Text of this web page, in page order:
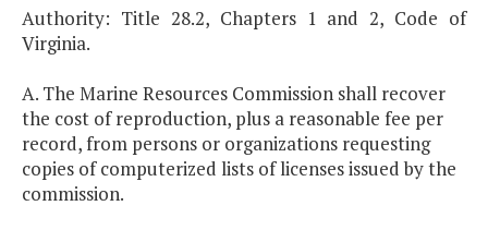
Authority: Title 28.2, Chapters 1 and 2, Code of
Virginia.
A. The Marine Resources Commission shall recover
the cost of reproduction, plus a reasonable fee per
record, from persons or organizations requesting
copies of computerized lists of licenses issued by the
commission.